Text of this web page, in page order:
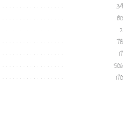
34
190
2
78
17
506
170